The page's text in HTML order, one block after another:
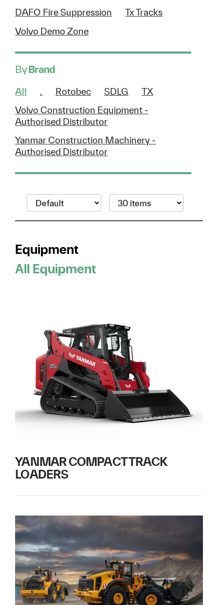
DAFO Fire Suppression
Tx Tracks
Volvo Demo Zone
ByBrand
All . Rotobec SDLG
TX
Volvo Construction Equipment -
Authorised Distributor
Yanmar Construction Machinery -
Authorised Distributor
Equipment
All Equipment
YANMAR COMPACT TRACK
LOADERS